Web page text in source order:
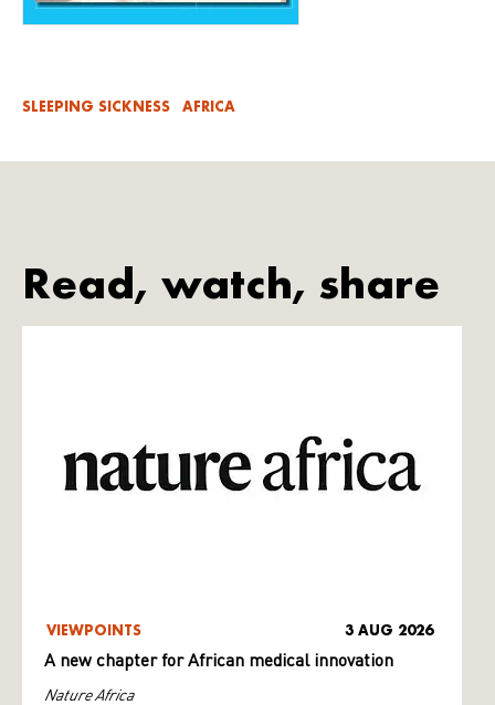
SLEEPING SICKNESS AFRICA
Read, watch, share
VIEWPOINTS 3 AUG 2026
A new chapter for African medical innovation
Nature Africa